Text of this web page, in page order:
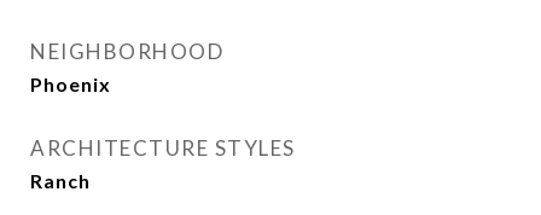
NEIGHBORHOOD
Phoenix
ARCHITECTURE STYLES
Ranch